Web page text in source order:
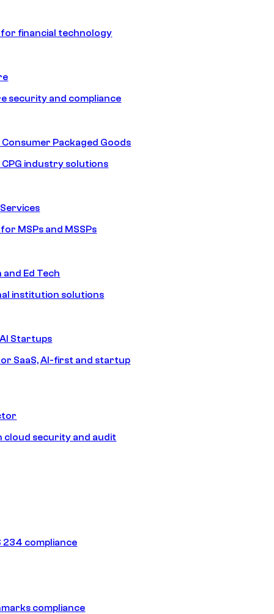
financial technology
security and compliance
Consumer Packaged Goods
CPG industry solutions
MSPs and MSSPs
Ed Tech
institution solutions
Startups
SaaS, AI-first and startup
cloud security and audit
234 compliance
compliance